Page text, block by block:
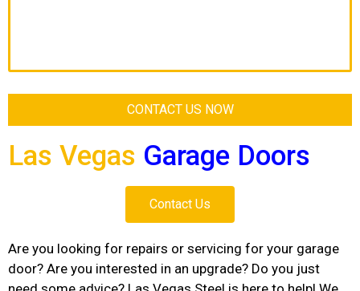
Las Vegas Garage Doors
Contact Us
Are you looking for repairs or servicing for your garage
door? Are you interested in an upgrade? Do you just